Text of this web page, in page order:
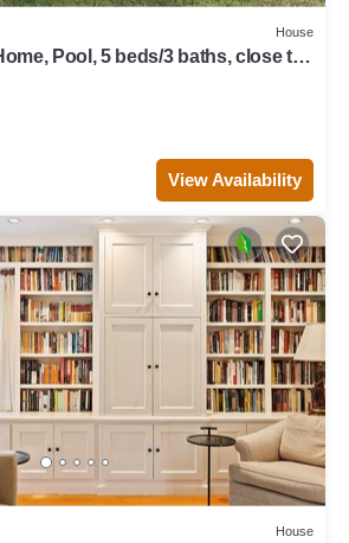
House
Pool, 5 beds/3 baths, close to
View Availability
House